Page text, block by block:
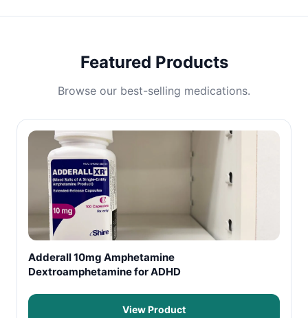
Featured Products
Browse our best-selling medications.
Adderall 10mg Amphetamine
Dextroamphetamine for ADHD
View Product